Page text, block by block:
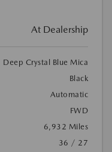
At Dealership
Deep Crystal Blue Mica
Black
Automatic
FWD
6,932 Miles
36 / 27